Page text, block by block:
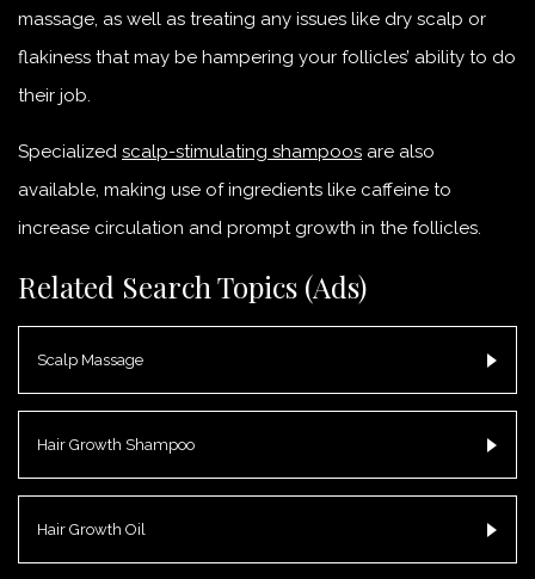
massage, as well as treating any issues like dry scalp or
flakiness that may be hampering your follicles’ ability to do
their job.
Specialized scalp-stimulating shampoos are also
available, making use of ingredients like caffeine to
increase circulation and prompt growth in the follicles.
Related Search Topics (Ads)
Scalp Massage
Hair Growth Shampoo
Hair Growth Oil